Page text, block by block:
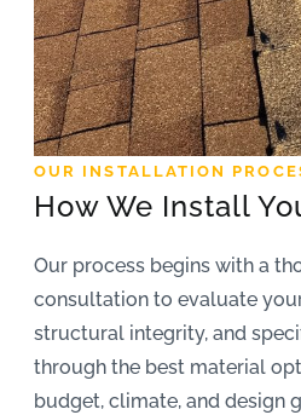
OUR INSTALLATION
How We Install
Our process begins with a
consultation to evaluate
structural integrity, and
through the best material
budget, climate, and design